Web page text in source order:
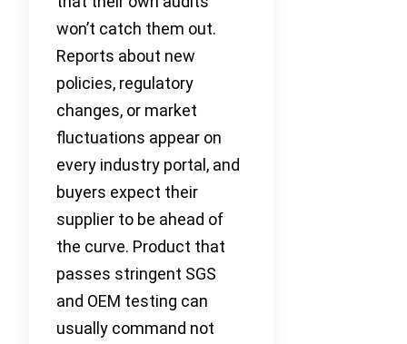
won’t catch them out.
Reports about new
policies, regulatory
changes, or market
fluctuations appear on
every industry portal, and
buyers expect their
supplier to be ahead of
the curve. Product that
passes stringent SGS
and OEM testing can
usually command not